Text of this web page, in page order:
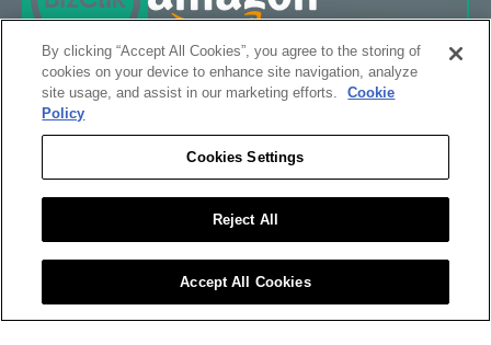
By clicking “Accept All Cookies”, you agree to the storing of
cookies on your device to enhance site navigation, analyze
site usage, and assist in our marketing efforts.
Cookie
Policy
Cookies Settings
Reject All
Accept All Cookies